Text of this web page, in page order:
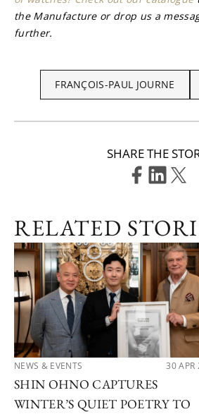
the Manufacture or drop us a
further.
FRANÇOIS-PAUL JOURNE
SHARE THE
RELATED
NEWS & EVENTS 30 APR
SHIN OHNO CAPTURES
WINTER’S QUIET POETRY TO